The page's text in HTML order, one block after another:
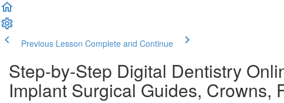
Previous Lesson Complete and Continue
Step-by-Step Digital Dentistry
Implant Surgical Guides, Crowns,